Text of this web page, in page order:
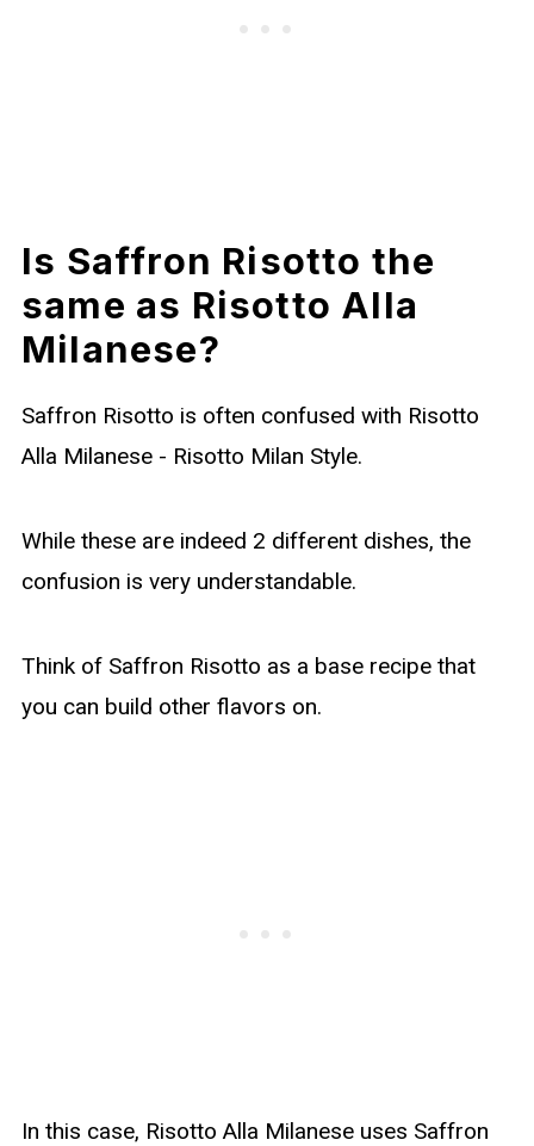
Is Saffron Risotto the
same as Risotto Alla
Milanese?
Saffron Risotto is often confused with Risotto
Alla Milanese - Risotto Milan Style.
While these are indeed 2 different dishes, the
confusion is very understandable.
Think of Saffron Risotto as a base recipe that
you can build other flavors on.
In this case, Risotto Alla Milanese uses Saffron